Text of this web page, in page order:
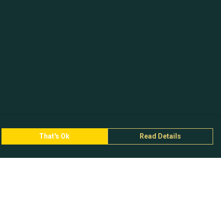
That's Ok Read Details